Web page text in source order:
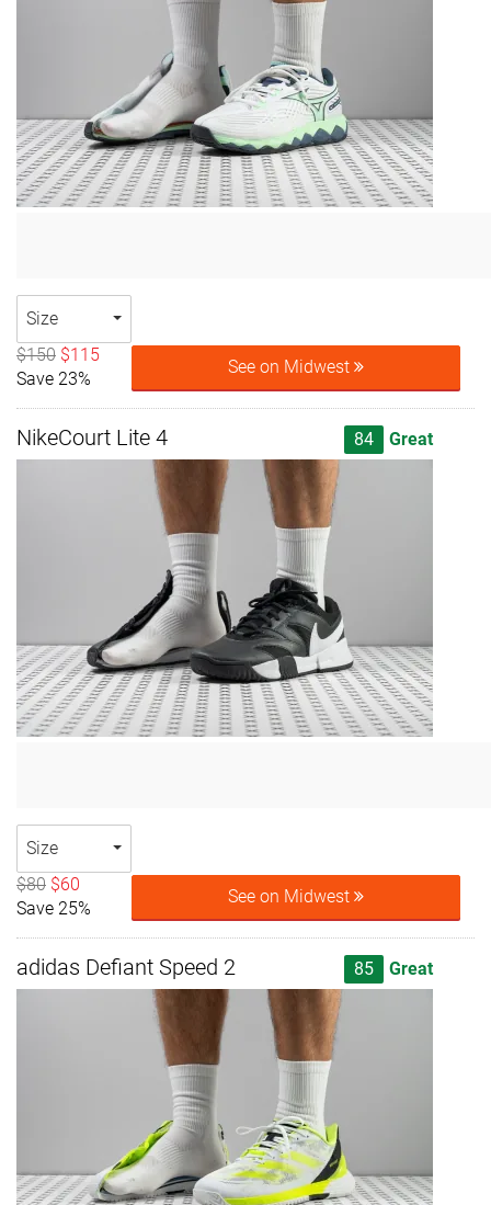
Size
$150 $115
Save 23%
See on Midwest
NikeCourt Lite 4 84 Great
Size
$80 $60
Save 25%
See on Midwest
adidas Defiant Speed 2 85 Great